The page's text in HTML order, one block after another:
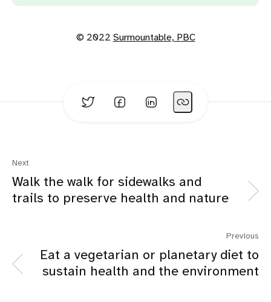
© 2022 Surmountable, PBC
Next
Walk the walk for sidewalks and
trails to preserve health and nature
Previous
Eat a vegetarian or planetary diet to
sustain health and the environment